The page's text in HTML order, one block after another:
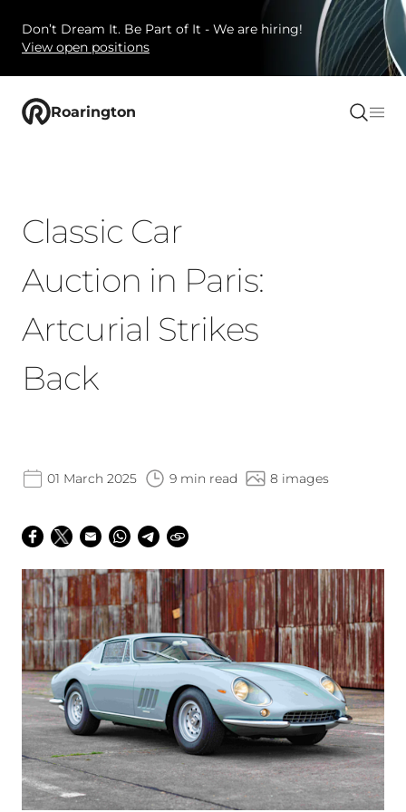
Don’t Dream It. Be Part of It - We are hiring!
View open positions
Roarington
Classic Car
Auction in Paris:
Artcurial Strikes
Back
01 March 2025 9 min read 8 images